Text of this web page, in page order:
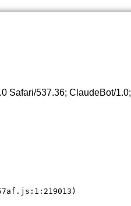
Safari/537.36; ClaudeBot/1.0;